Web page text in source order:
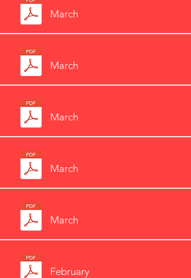
March
March
March
March
March
February